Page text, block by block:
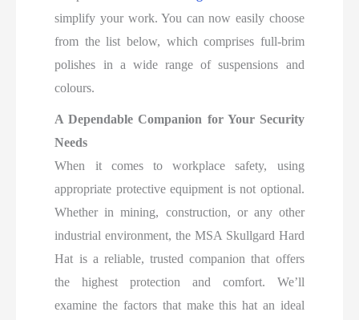
simplify your work. You can now easily choose
from the list below, which comprises full-brim
polishes in a wide range of suspensions and
colours.
A Dependable Companion for Your Security
Needs
When it comes to workplace safety, using
appropriate protective equipment is not optional.
Whether in mining, construction, or any other
industrial environment, the MSA Skullgard Hard
Hat is a reliable, trusted companion that offers
the highest protection and comfort. We’ll
examine the factors that make this hat an ideal